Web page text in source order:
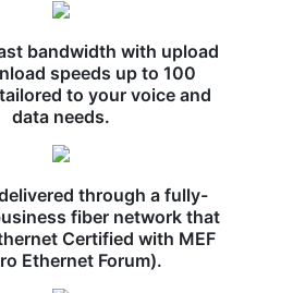
bandwidth with upload
speeds up to 100
to your voice and
data needs.
through a fully-
fiber network that
Certified with MEF
Ethernet Forum).